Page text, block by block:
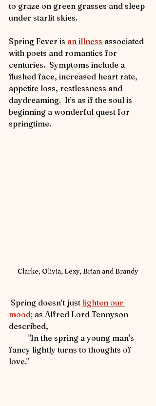
to graze on green grasses and sleep
under starlit skies.
Spring Fever is an illness associated
with poets and romantics for
centuries.  Symptoms include a
flushed face, increased heart rate,
appetite loss, restlessness and
daydreaming.  It’s as if the soul is
beginning a wonderful quest for
springtime.
Clarke, Olivia, Lexy, Brian and Brandy
Spring doesn’t just lighten our
mood; as Alfred Lord Tennyson
described,
fancy lightly turns to thoughts of
love."